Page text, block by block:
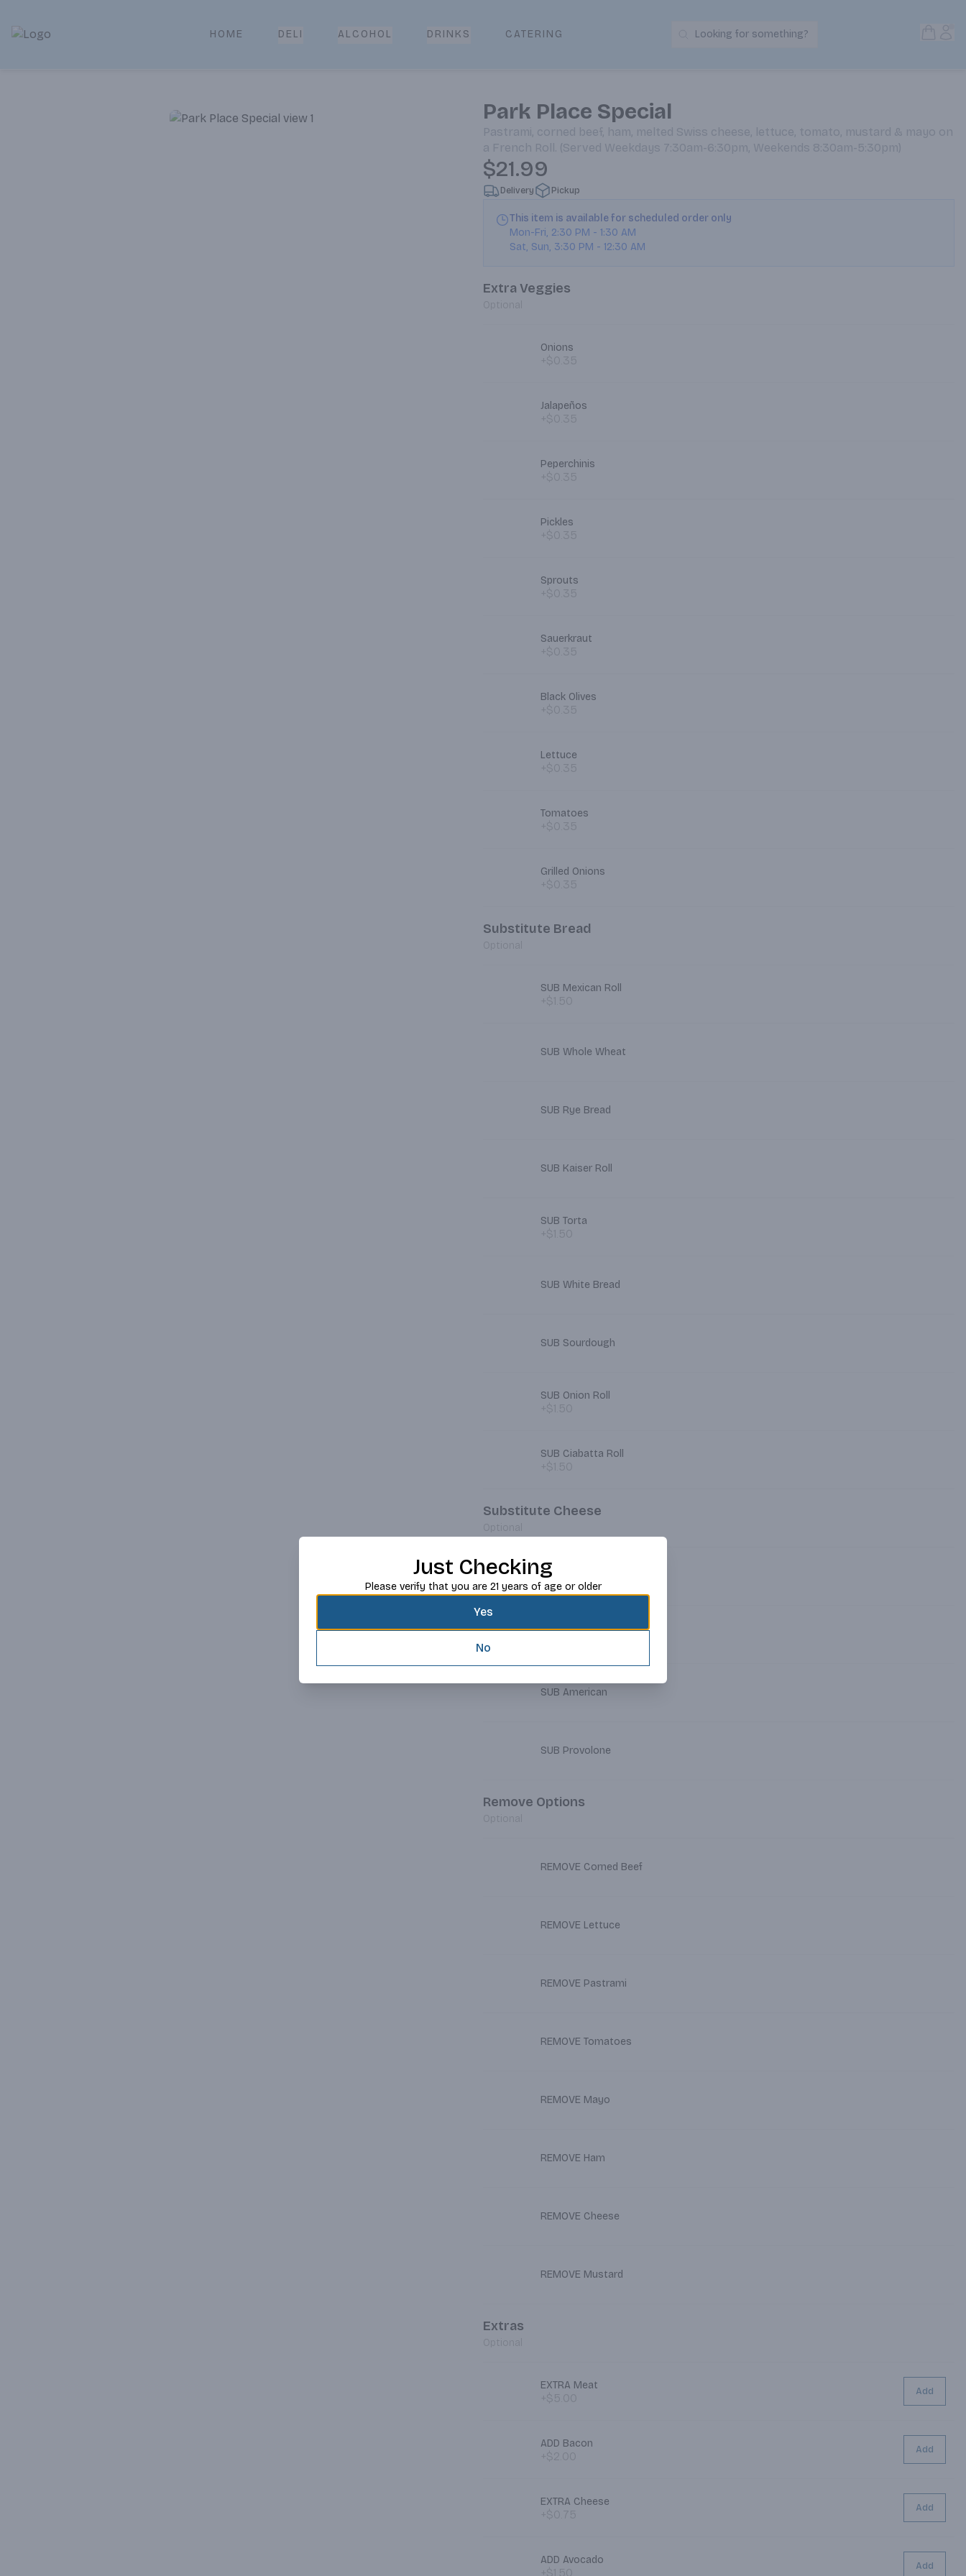
Park Place | Online Ordering, Local Delivery & Pickup
HOME DELI ALCOHOL DRINKS CATERING Search Products
Looking for something?
Park Place Special
Pastrami, corned beef, ham, melted Swiss cheese, lettuce, tomato, mustard & mayo on
a French Roll. (Served Weekdays 7:30am-6:30pm, Weekends 8:30am-5:30pm)
$21.99
Delivery Pickup
This item is available for scheduled order only
Mon-Fri, 2:30 PM - 1:30 AM
Sat, Sun, 3:30 PM - 12:30 AM
Extra Veggies
Onions
Jalapeños
Peperchinis
Pickles
Sprouts
Sauerkraut
Black Olives
Lettuce
Tomatoes
Grilled Onions
Substitute Bread
SUB Mexican Roll
SUB Whole Wheat
SUB Rye Bread
SUB Kaiser Roll
SUB Torta
SUB White Bread
SUB Sourdough
SUB Onion Roll
SUB Ciabatta Roll
Substitute Cheese
SUB Pepper Jack
SUB Cheddar
SUB American
SUB Provolone
Remove Options
REMOVE Corned Beef
REMOVE Lettuce
REMOVE Pastrami
REMOVE Tomatoes
REMOVE Mayo
REMOVE Ham
REMOVE Cheese
REMOVE Mustard
Extras
EXTRA Meat Add
ADD Bacon Add
EXTRA Cheese Add
ADD Avocado Add
Just Checking
Please verify that you are 21 years of age or older
Yes
No